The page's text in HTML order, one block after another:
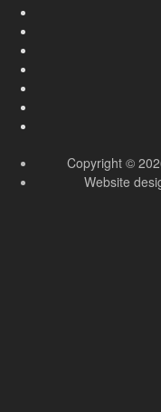
Copyright ©
Website